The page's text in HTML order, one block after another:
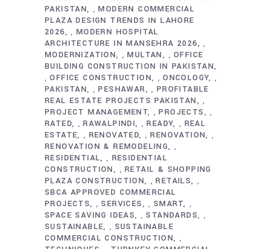
PAKISTAN
,MODERN COMMERCIAL
PLAZA DESIGN TRENDS IN LAHORE
2026
, MODERN HOSPITAL
ARCHITECTURE IN MANSEHRA 2026
,
MODERNIZATION ,MULTAN ,OFFICE
BUILDING CONSTRUCTION IN PAKISTAN
,OFFICE CONSTRUCTION ,ONCOLOGY ,
PAKISTAN ,PESHAWAR , PROFITABLE
REAL ESTATE PROJECTS PAKISTAN
,
PROJECT MANAGEMENT ,PROJECTS ,
RATED ,RAWALPINDI ,READY , REAL
ESTATE
, RENOVATED ,RENOVATION ,
RENOVATION & REMODELING ,
RESIDENTIAL , RESIDENTIAL
CONSTRUCTION
,RETAIL & SHOPPING
PLAZA CONSTRUCTION
,RETAILS ,
SBCA APPROVED COMMERCIAL
PROJECTS
,SERVICES , SMART ,
SPACE SAVING IDEAS ,STANDARDS ,
SUSTAINABLE , SUSTAINABLE
COMMERCIAL CONSTRUCTION
,